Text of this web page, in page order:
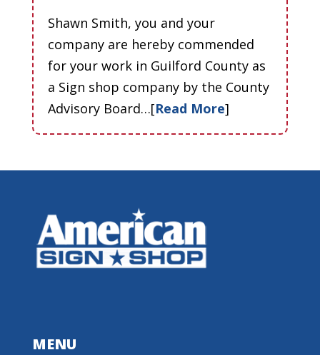
Shawn Smith, you and your
company are hereby commended
for your work in Guilford County as
a Sign shop company by the County
Advisory Board…[Read More]
MENU